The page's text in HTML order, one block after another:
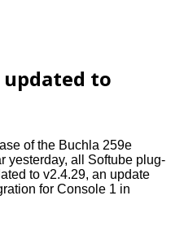
to
of the Buchla 259e
yesterday, all Softube plug-
to v2.4.29, an update
for Console 1 in